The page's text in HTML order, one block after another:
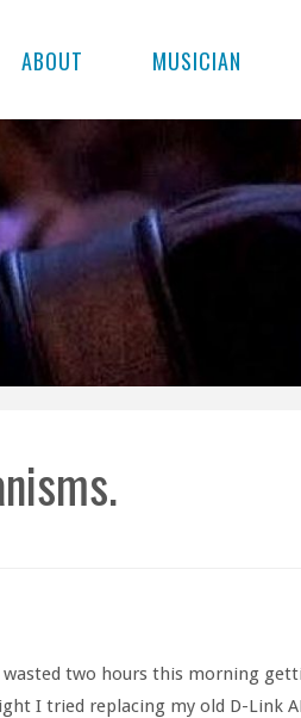
ABOUT MUSICIAN
two hours this morning
I tried replacing my old D-Link